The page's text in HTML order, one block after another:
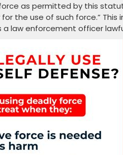
as permitted by this
the use of such force.” This
law enforcement officer